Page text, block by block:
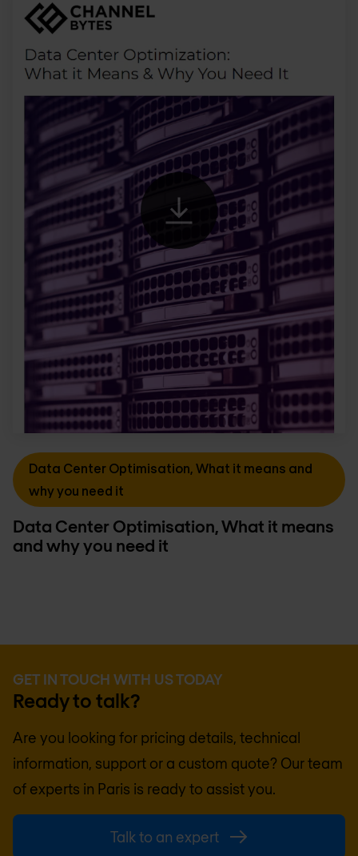
Data Center Optimisation, What it means and
why you need it
Data Center Optimisation, What it means
and why you need it
GET IN TOUCH WITH US TODAY
Ready to talk?
Are you looking for pricing details, technical
information, support or a custom quote? Our team
of experts in Paris is ready to assist you.
Talk to an expert